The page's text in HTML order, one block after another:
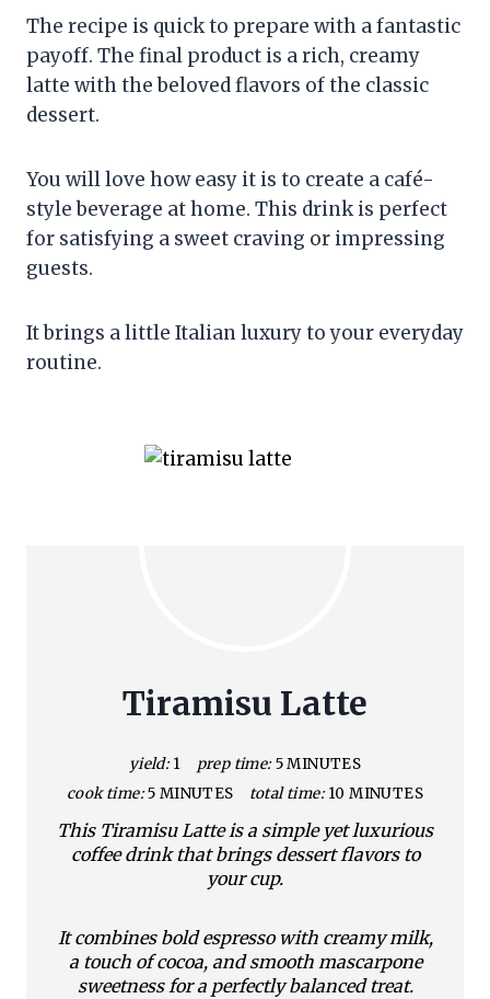
The recipe is quick to prepare with a fantastic
payoff. The final product is a rich, creamy
latte with the beloved flavors of the classic
dessert.
You will love how easy it is to create a café-
style beverage at home. This drink is perfect
for satisfying a sweet craving or impressing
guests.
It brings a little Italian luxury to your everyday
routine.
Tiramisu Latte
yield: 1 prep time: 5 MINUTES
cook time: 5 MINUTES total time: 10 MINUTES
This Tiramisu Latte is a simple yet luxurious
coffee drink that brings dessert flavors to
your cup.
It combines bold espresso with creamy milk,
a touch of cocoa, and smooth mascarpone
sweetness for a perfectly balanced treat.